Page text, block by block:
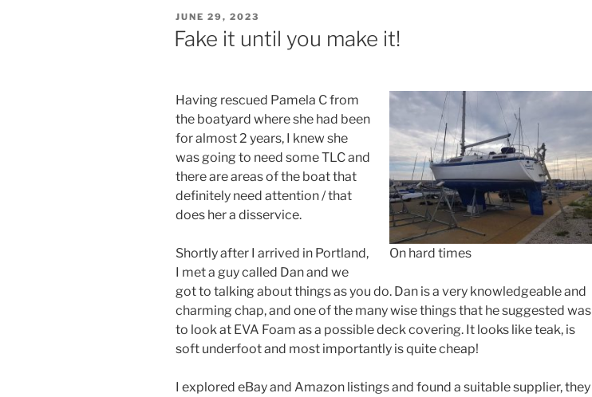
POSTED
ON
JUNE 29, 2023
Fake it until you make it!
On hard times
Having rescued Pamela C from
the boatyard where she had been
for almost 2 years, I knew she
was going to need some TLC and
there are areas of the boat that
definitely need attention / that
does her a disservice.
Shortly after I arrived in Portland,
I met a guy called Dan and we
got to talking about things as you do. Dan is a very knowledgeable and
charming chap, and one of the many wise things that he suggested was
to look at EVA Foam as a possible deck covering. It looks like teak, is
soft underfoot and most importantly is quite cheap!
I explored eBay and Amazon listings and found a suitable supplier, they